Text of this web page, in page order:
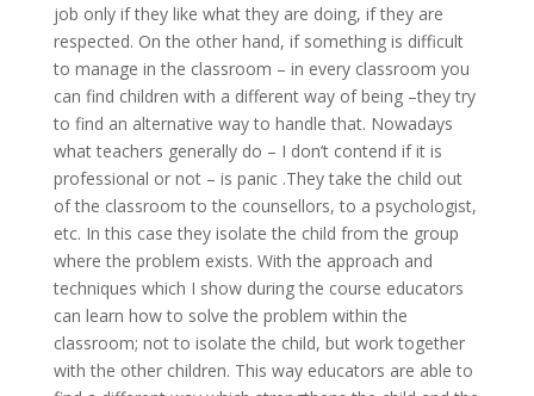
job only if they like what they are doing, if they are
respected. On the other hand, if something is difficult
to manage in the classroom – in every classroom you
can find children with a different way of being –they try
to find an alternative way to handle that. Nowadays
what teachers generally do – I don’t contend if it is
professional or not – is panic .They take the child out
of the classroom to the counsellors, to a psychologist,
etc. In this case they isolate the child from the group
where the problem exists. With the approach and
techniques which I show during the course educators
can learn how to solve the problem within the
classroom; not to isolate the child, but work together
with the other children. This way educators are able to